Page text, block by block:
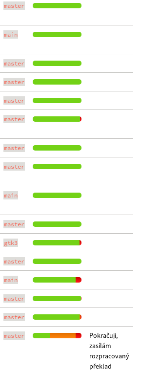
master
main
master
master
master
master
master
master
main
master
gtk3
master
main
master
master
master
Pokračuji,
zasílám
rozpracovaný
překlad